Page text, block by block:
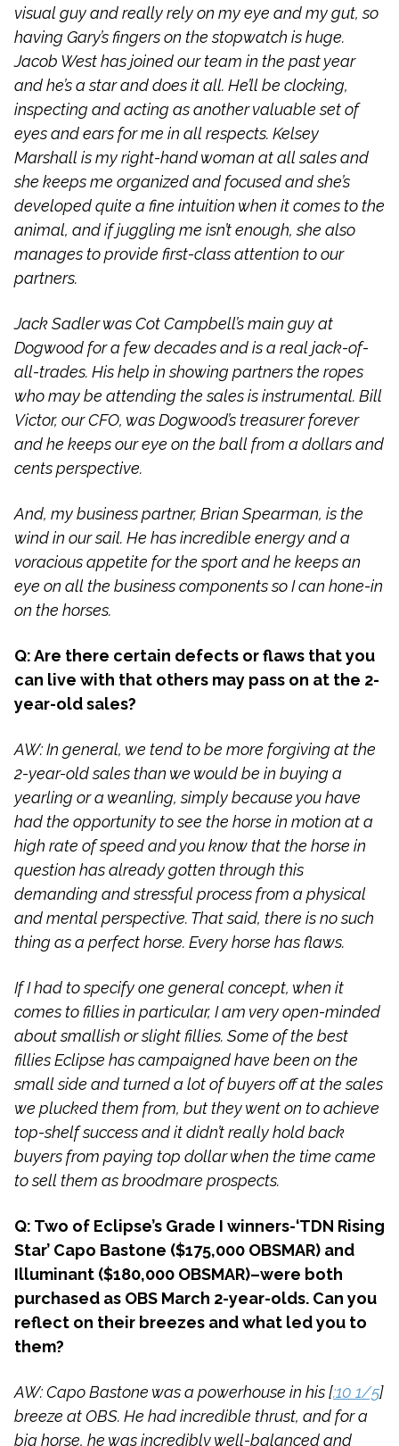
visual guy and really rely on my eye and my gut, so
having Gary’s fingers on the stopwatch is huge.
Jacob West has joined our team in the past year
and he’s a star and does it all. He’ll be clocking,
inspecting and acting as another valuable set of
eyes and ears for me in all respects. Kelsey
Marshall is my right-hand woman at all sales and
she keeps me organized and focused and she’s
developed quite a fine intuition when it comes to the
animal, and if juggling me isn’t enough, she also
manages to provide first-class attention to our
partners.
Jack Sadler was Cot Campbell’s main guy at
Dogwood for a few decades and is a real jack-of-
all-trades. His help in showing partners the ropes
who may be attending the sales is instrumental. Bill
Victor, our CFO, was Dogwood’s treasurer forever
and he keeps our eye on the ball from a dollars and
cents perspective.
And, my business partner, Brian Spearman, is the
wind in our sail. He has incredible energy and a
voracious appetite for the sport and he keeps an
eye on all the business components so I can hone-in
on the horses.
Q: Are there certain defects or flaws that you
can live with that others may pass on at the 2-
year-old sales?
AW: In general, we tend to be more forgiving at the
2-year-old sales than we would be in buying a
yearling or a weanling, simply because you have
had the opportunity to see the horse in motion at a
high rate of speed and you know that the horse in
question has already gotten through this
demanding and stressful process from a physical
and mental perspective. That said, there is no such
thing as a perfect horse. Every horse has flaws.
If I had to specify one general concept, when it
comes to fillies in particular, I am very open-minded
about smallish or slight fillies. Some of the best
fillies Eclipse has campaigned have been on the
small side and turned a lot of buyers off at the sales
we plucked them from, but they went on to achieve
top-shelf success and it didn’t really hold back
buyers from paying top dollar when the time came
to sell them as broodmare prospects.
Q: Two of Eclipse’s Grade I winners-‘TDN Rising
Star’ Capo Bastone ($175,000 OBSMAR) and
Illuminant ($180,000 OBSMAR)–were both
purchased as OBS March 2-year-olds. Can you
reflect on their breezes and what led you to
them?
AW: Capo Bastone was a powerhouse in his [:10 1/5]
breeze at OBS. He had incredible thrust, and for a
big horse, he was incredibly well-balanced and